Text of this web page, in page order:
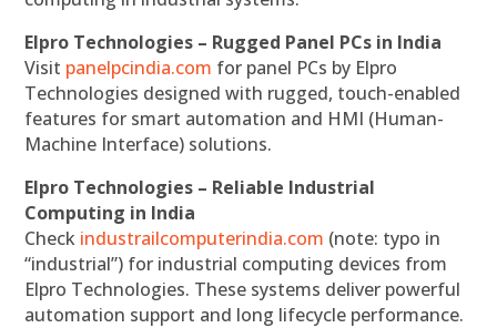
Elpro Technologies – Rugged Panel PCs in India
Visit panelpcindia.com for panel PCs by Elpro
Technologies designed with rugged, touch-enabled
features for smart automation and HMI (Human-
Machine Interface) solutions.
Elpro Technologies – Reliable Industrial
Computing in India
Check industrailcomputerindia.com (note: typo in
“industrial”) for industrial computing devices from
Elpro Technologies. These systems deliver powerful
automation support and long lifecycle performance.